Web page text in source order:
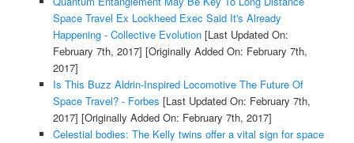
Space Travel Ex Lockheed Exec Said It's Already
Happening - Collective Evolution[Last Updated On:
February 7th, 2017] [Originally Added On: February 7th,
2017]
Is This Buzz Aldrin-Inspired Locomotive The Future Of
Space Travel? - Forbes [Last Updated On: February 7th,
2017] [Originally Added On: February 7th, 2017]
Celestial bodies: The Kelly twins offer a vital sign for space